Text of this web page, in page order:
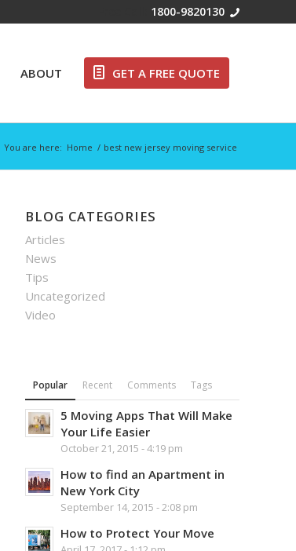
1800-9820130
ABOUT GET A FREE QUOTE
You are here: Home / best new jersey moving service
BLOG CATEGORIES
Articles
News
Tips
Uncategorized
Video
Popular Recent Comments Tags
5 Moving Apps That Will Make
Your Life Easier
October 21, 2015 - 4:19 pm
How to find an Apartment in
New York City
September 14, 2015 - 2:08 pm
How to Protect Your Move